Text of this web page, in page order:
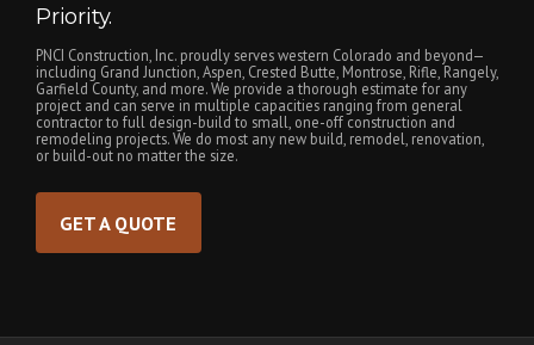
Priority.
PNCI Construction, Inc. proudly serves western Colorado and beyond—
including Grand Junction, Aspen, Crested Butte, Montrose, Rifle, Rangely,
Garfield County, and more. We provide a thorough estimate for any
project and can serve in multiple capacities ranging from general
contractor to full design-build to small, one-off construction and
remodeling projects. We do most any new build, remodel, renovation,
or build-out no matter the size.
GET A QUOTE